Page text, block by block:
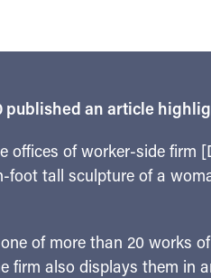
an article
offices of worker-side
tall sculpture of a
of more than 20 works
also displays them in